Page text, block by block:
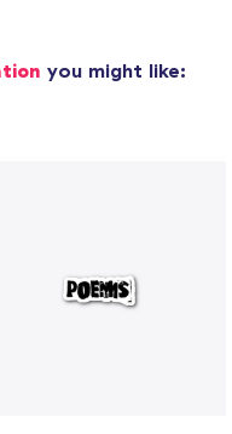
you might like: